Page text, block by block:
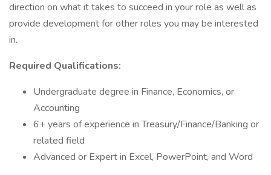
direction on what it takes to succeed in your role as well as
provide development for other roles you may be interested
in.
Required Qualifications:
Undergraduate degree in Finance, Economics, or
Accounting
6+ years of experience in Treasury/Finance/Banking or
related field
Advanced or Expert in Excel, PowerPoint, and Word